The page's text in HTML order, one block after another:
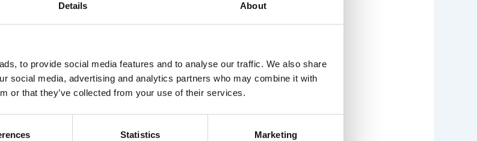
Details About
to provide social media features and to analyse our traffic. We also share
social media, advertising and analytics partners who may combine it with
or that they’ve collected from your use of their services.
Statistics Marketing